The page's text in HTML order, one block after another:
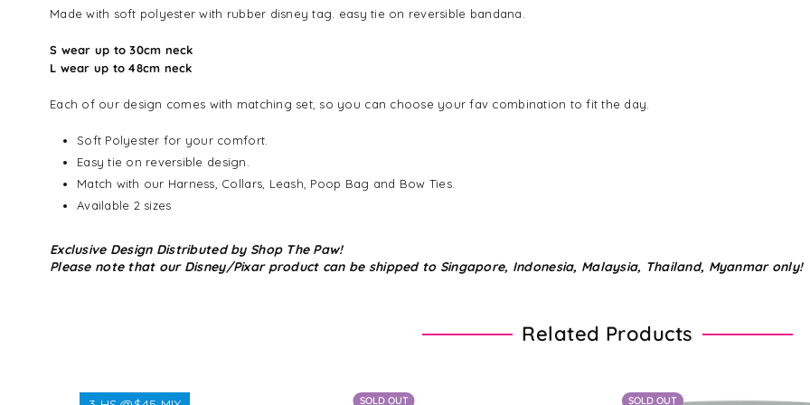
Made with soft polyester with rubber disney tag. easy tie on reversible bandana.
S wear up to 30cm neck
L wear up to 48cm neck
Each of our design comes with matching set, so you can choose your fav combination to fit the day.
Soft Polyester for your comfort.
Easy tie on reversible design.
Match with our Harness, Collars, Leash, Poop Bag and Bow Ties.
Available 2 sizes
Exclusive Design Distributed by Shop The Paw!
Please note that our Disney/Pixar product can be shipped to Singapore, Indonesia, Malaysia, Thailand, Myanmar only!
Related Products
SOLD OUT
SOLD OUT